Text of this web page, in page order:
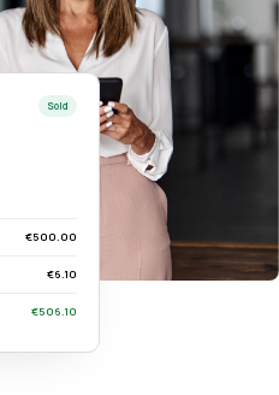
Sold
€500.00
€6.10
€506.10